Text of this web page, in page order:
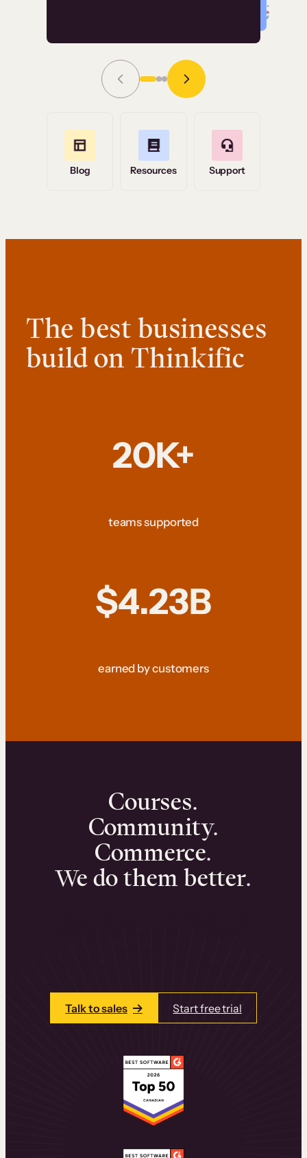
Grace Tilmont
Read Story
Blog Resources Support
The best businesses
build on Thinkific
20K+
teams supported
$4.23B
earned by customers
Courses.
Community.
Commerce.
We do them better.
Talk to sales Start free trial